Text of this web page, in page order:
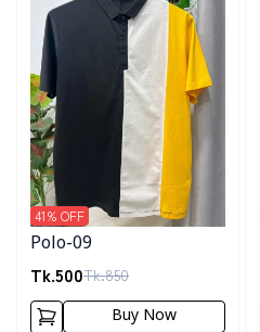
Polo-09
Tk.500Tk.850
41% OFF
Buy Now